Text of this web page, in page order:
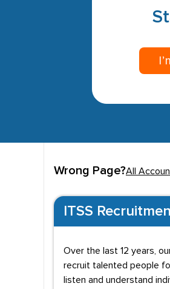
Wrong Page?All
ITSS
Over the last 12 years,
recruit talented people
listen and understand